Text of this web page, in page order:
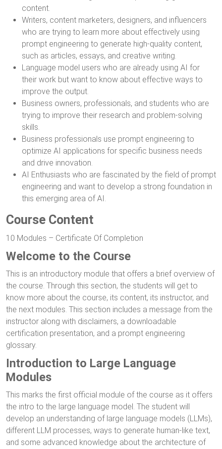
content.
Writers, content marketers, designers, and influencers
who are trying to learn more about effectively using
prompt engineering to generate high-quality content,
such as articles, essays, and creative writing.
Language model users who are already using AI for
their work but want to know about effective ways to
improve the output.
Business owners, professionals, and students who are
trying to improve their research and problem-solving
skills.
Business professionals use prompt engineering to
optimize AI applications for specific business needs
and drive innovation.
AI Enthusiasts who are fascinated by the field of prompt
engineering and want to develop a strong foundation in
this emerging area of AI.
Course Content
10 Modules – Certificate Of Completion
Welcome to the Course
This is an introductory module that offers a brief overview of
the course. Through this section, the students will get to
know more about the course, its content, its instructor, and
the next modules. This section includes a message from the
instructor along with disclaimers, a downloadable
certification presentation, and a prompt engineering
glossary.
Introduction to Large Language
Modules
This marks the first official module of the course as it offers
the intro to the large language model. The student will
develop an understanding of large language models (LLMs),
different LLM processes, ways to generate human-like text,
and some advanced knowledge about the architecture of